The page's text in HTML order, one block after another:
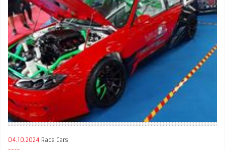
04.10.2024 Race Cars